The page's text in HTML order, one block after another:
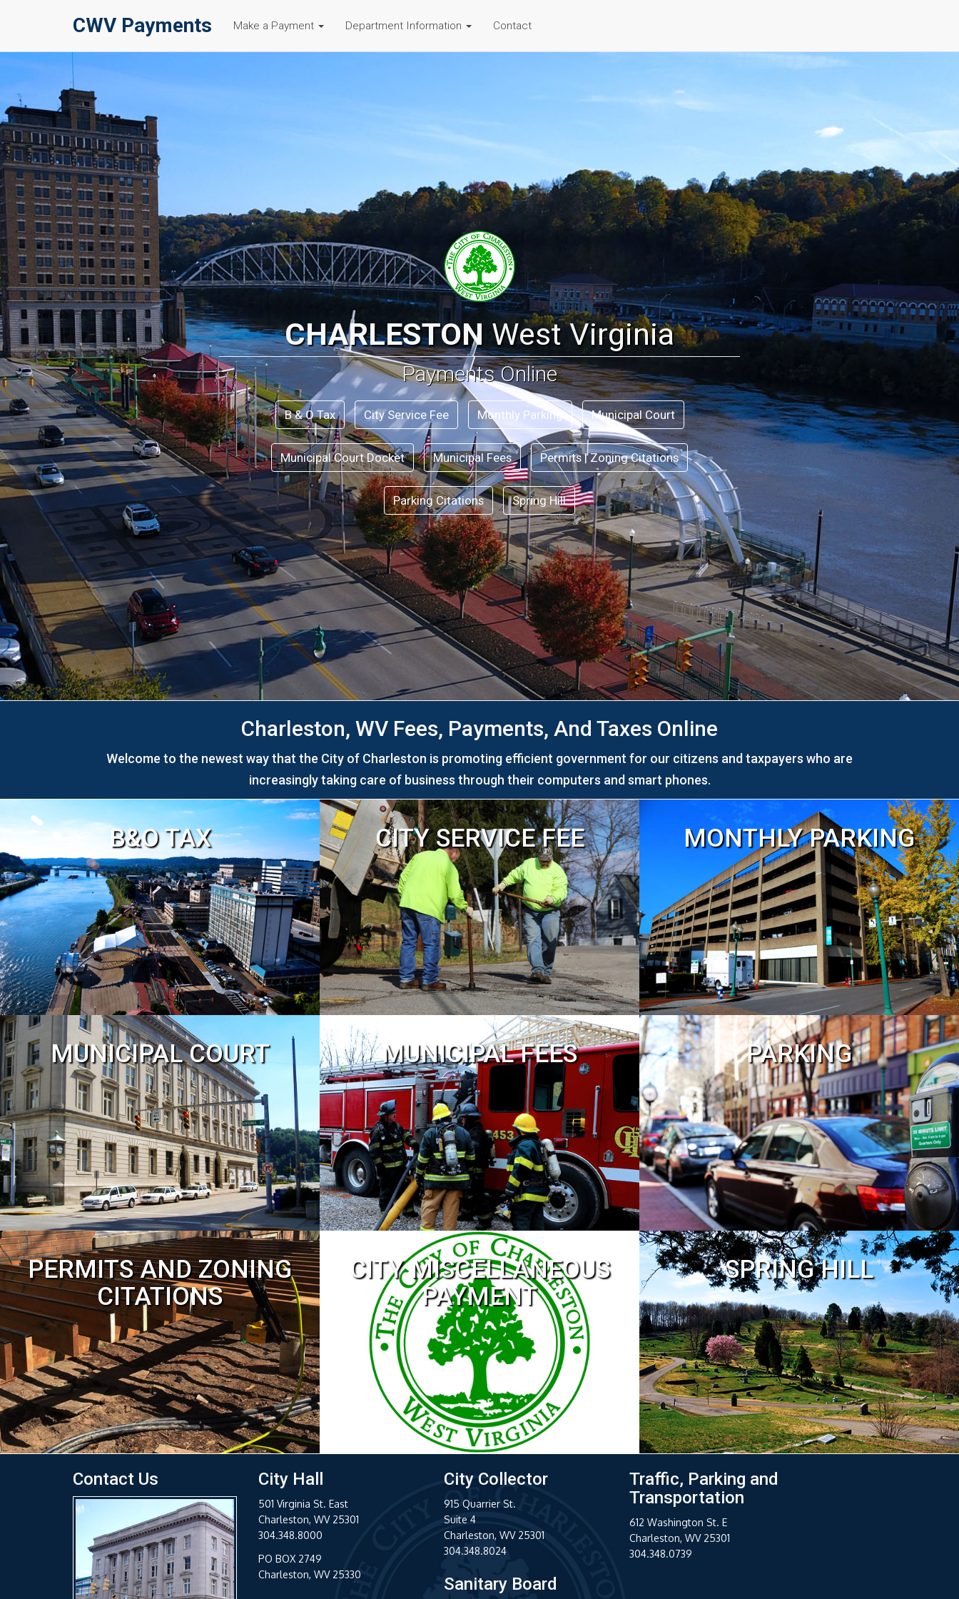
CWV Payments Make a Payment Department Information Contact
CHARLESTON West Virginia
Payments Online
B & O Tax City Service Fee Monthly Parking Municipal Court
Municipal Court Docket Municipal Fees Permits | Zoning Citations
Parking Citations Spring Hill
Charleston, WV Fees, Payments, And Taxes Online
Welcome to the newest way that the City of Charleston is promoting efficient government for our citizens and taxpayers who are
increasingly taking care of business through their computers and smart phones.
Contact Us City Hall
501 Virginia St. East
Charleston, WV 25301
304.348.8000
PO BOX 2749
Charleston, WV 25330
City Collector
915 Quarrier St.
Suite 4
Charleston, WV 25301
304.348.8024
Sanitary Board
Traffic, Parking and
Transportation
612 Washington St. E
Charleston, WV 25301
304.348.0739